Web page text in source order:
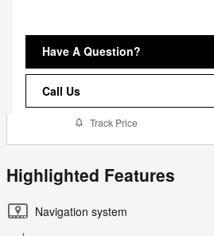
Have A Question?
Call Us
Track Price
Highlighted Features
Navigation system